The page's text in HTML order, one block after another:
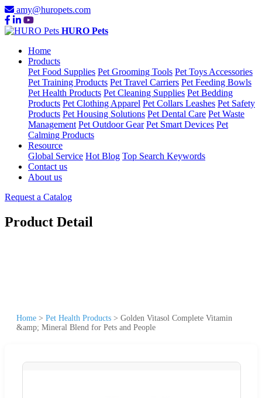
amy@huropets.com
HURO Pets
Home
Products
Pet Food Supplies Pet Grooming Tools Pet Toys Accessories
Pet Training Products Pet Travel Carriers Pet Feeding Bowls
Pet Health Products Pet Cleaning Supplies Pet Bedding
Products Pet Clothing Apparel Pet Collars Leashes Pet Safety
Products Pet Housing Solutions Pet Dental Care Pet Waste
Management Pet Outdoor Gear Pet Smart Devices Pet
Calming Products
Resource
Global Service Hot Blog Top Search Keywords
Contact us
About us
Request a Catalog
Product Detail
Home > Pet Health Products > Golden Vitasol Complete Vitamin
&amp; Mineral Blend for Pets and People